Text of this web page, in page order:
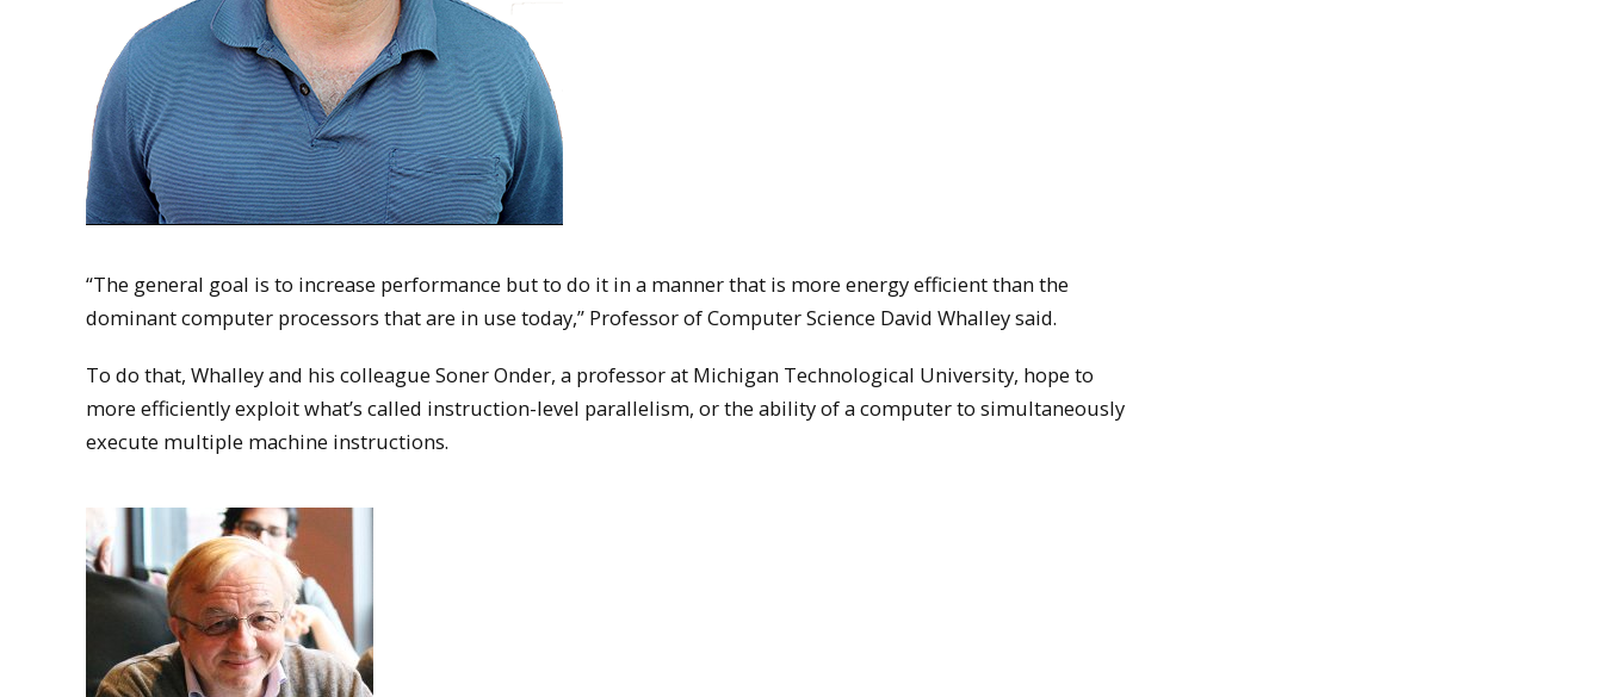
“The general goal is to increase performance but to do it in a manner that is more energy efficient than the
dominant computer processors that are in use today,” Professor of Computer Science David Whalley said.
To do that, Whalley and his colleague Soner Onder, a professor at Michigan Technological University, hope to
more efficiently exploit what’s called instruction-level parallelism, or the ability of a computer to simultaneously
execute multiple machine instructions.